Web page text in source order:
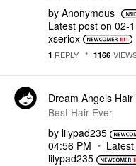
by Anonymous
Latest post on ‎02-
xseriox
1 REPLY 1166
Dream Angels Hair
Best Hair Ever
by lilypad235
04:56 PM
lilypad235